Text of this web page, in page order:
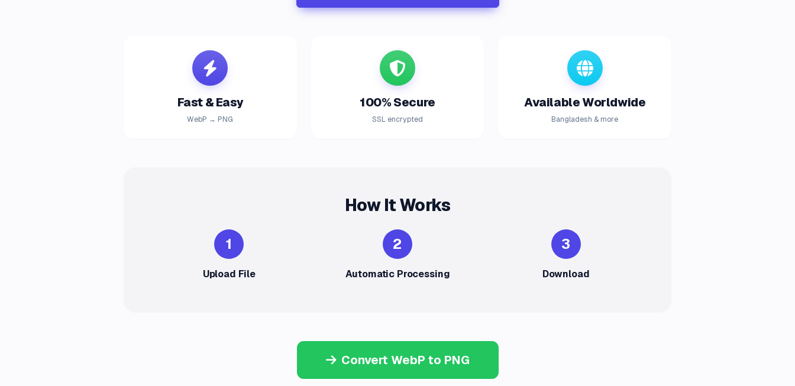
Fast & Easy
WebP → PNG
100% Secure
SSL encrypted
Available Worldwide
Bangladesh & more
How It Works
1
Upload File
2
Automatic Processing
3
Download
Convert WebP to PNG